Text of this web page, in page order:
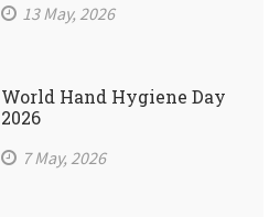
13 May, 2026
World Hand Hygiene Day
2026
7 May, 2026